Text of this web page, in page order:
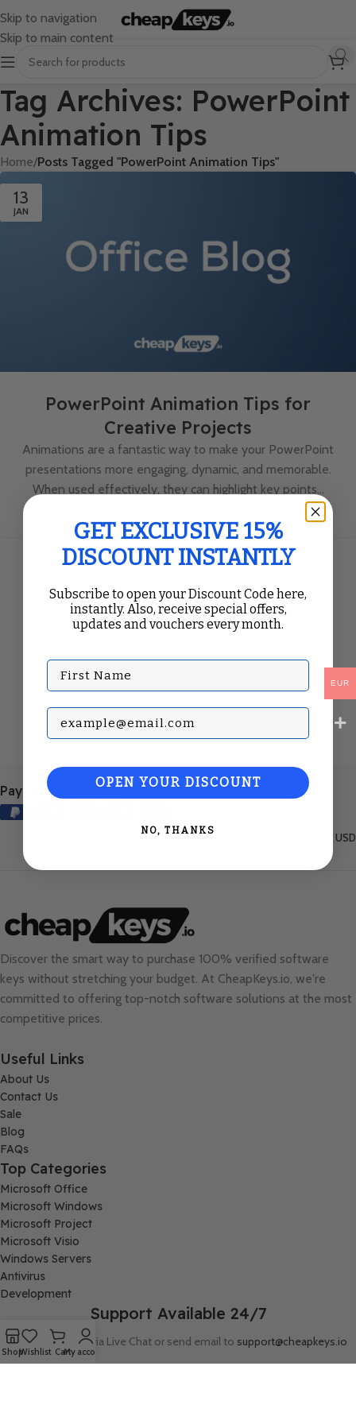
Skip to navigation
Skip to main content
Tag Archives: PowerPoint
Animation Tips
Home/Posts Tagged "PowerPoint Animation Tips"
13
JAN
PowerPoint Animation Tips for
Creative Projects
Animations are a fantastic way to make your PowerPoint
presentations more engaging, dynamic, and memorable.
When used effectively, they can highlight key points...
Payment Methods:
United States (English) / USD
Discover the smart way to purchase 100% verified software
keys without stretching your budget. At CheapKeys.io, we're
committed to offering top-notch software solutions at the most
competitive prices.
Useful Links
About Us
Contact Us
Sale
Blog
FAQs
Top Categories
Microsoft Office
Microsoft Windows
Microsoft Project
Microsoft Visio
Windows Servers
Antivirus
Development
Support Available 24/7
Connect with us via Live Chat or send email to support@cheapkeys.io
ShopWishlist CartMy account
EUR
GET EXCLUSIVE 15%
DISCOUNT INSTANTLY
Subscribe to open your Discount Code here,
instantly. Also, receive special offers,
updates and vouchers every month.
First Name
Subscribe with your Email
OPEN YOUR DISCOUNT
NO, THANKS